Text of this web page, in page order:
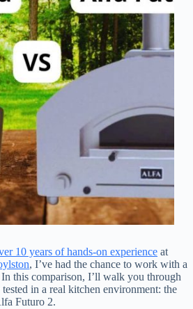
10 years of hands-on experience at
, I’ve had the chance to work with a
this comparison, I’ll walk you through
in a real kitchen environment: the
Futuro 2.